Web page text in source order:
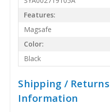
Features:
Magsafe
Color:
Black
Shipping /
Information